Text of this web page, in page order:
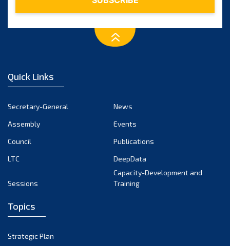
March 2025
February 2025
November 2024
October 2024
September 2024
August 2024
April 2024
March 2024
Quick Links
Secretary-General
News
Assembly
Events
Council
Publications
LTC
DeepData
Sessions
Capacity-Development and
Training
Topics
Strategic Plan